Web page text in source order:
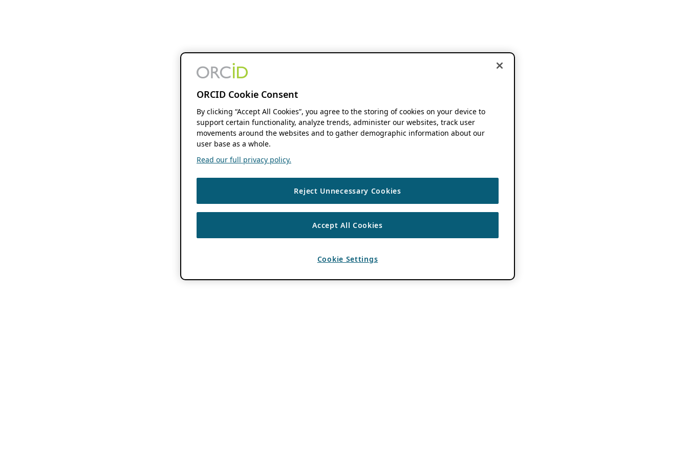
ORCID Cookie Consent
By clicking “Accept All Cookies”, you agree to the storing of cookies on your device to
support certain functionality, analyze trends, administer our websites, track user
movements around the websites and to gather demographic information about our
user base as a whole.
Read our full privacy policy.
Reject Unnecessary Cookies
Accept All Cookies
Cookie Settings